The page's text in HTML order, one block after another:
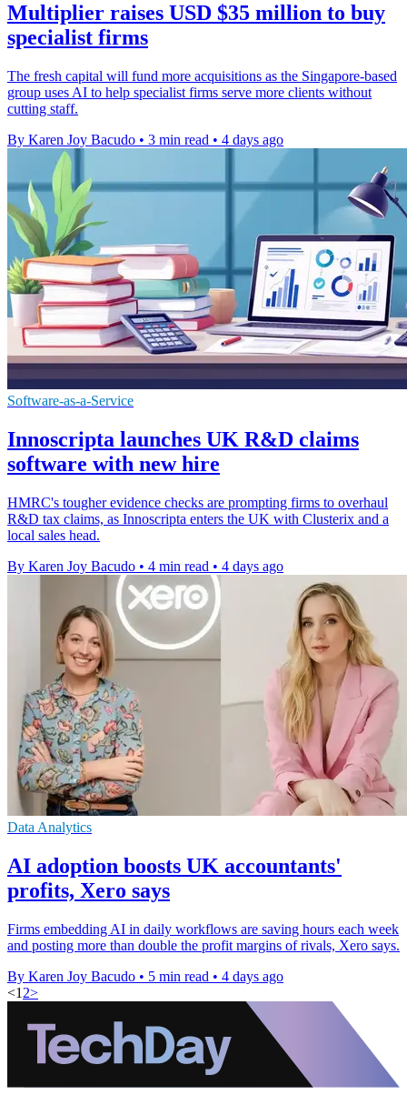
Multiplier raises USD $35 million to buy
specialist firms
The fresh capital will fund more acquisitions as the Singapore-based
group uses AI to help specialist firms serve more clients without
cutting staff.
By Karen Joy Bacudo • 3 min read • 4 days ago
Software-as-a-Service
Innoscripta launches UK R&D claims
software with new hire
HMRC's tougher evidence checks are prompting firms to overhaul
R&D tax claims, as Innoscripta enters the UK with Clusterix and a
local sales head.
By Karen Joy Bacudo • 4 min read • 4 days ago
Data Analytics
AI adoption boosts UK accountants'
profits, Xero says
Firms embedding AI in daily workflows are saving hours each week
and posting more than double the profit margins of rivals, Xero says.
By Karen Joy Bacudo • 5 min read • 4 days ago
<1 2>